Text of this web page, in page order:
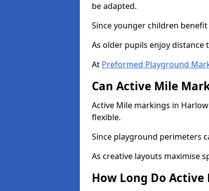
be adapted.
Since younger children
As older pupils enjoy distance
At Preformed Playground
Can Active Mile
Active Mile markings in
flexible.
Since playground perimeters
As creative layouts maximise
How Long Do